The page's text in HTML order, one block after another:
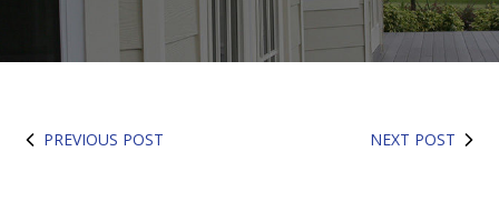
PREVIOUS POST NEXT POST